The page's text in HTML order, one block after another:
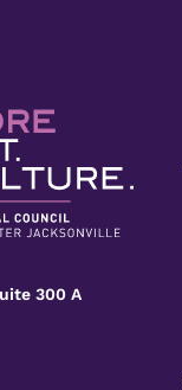
300 A